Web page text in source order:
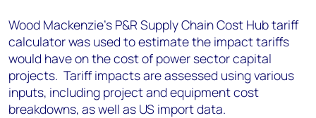
Wood Mackenzie’s P&R Supply Chain Cost Hub tariff
calculator was used to estimate the impact tariffs
would have on the cost of power sector capital
projects. Tariff impacts are assessed using various
inputs, including project and equipment cost
breakdowns, as well as US import data.